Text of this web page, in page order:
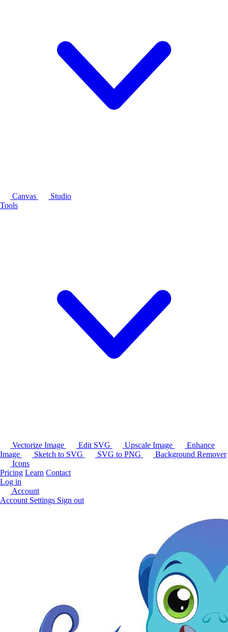
Canvas
Studio
Tools
Vectorize Image Edit SVG Upscale Image
Enhance
Image
Sketch to SVG SVG to PNG
Background Remover
Icons
Pricing Learn Contact
Log in
Account
Account Settings Sign out